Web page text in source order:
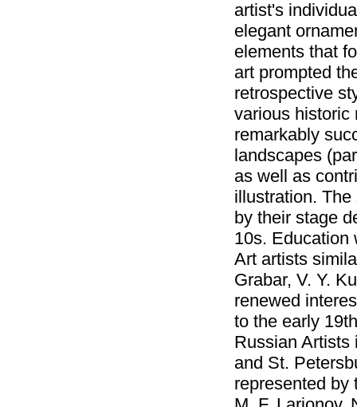
artist's
elegant
elements that
art prompted
retrospective
various historic
remarkably
landscapes
as well as
illustration.
by their stage
10s. Education
Art artists
Grabar, V. Y.
renewed
to the early
Russian Artists
and St.
represented by